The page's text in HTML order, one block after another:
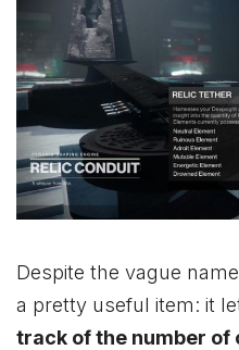
Despite the vague
a pretty useful item: it
track of the number